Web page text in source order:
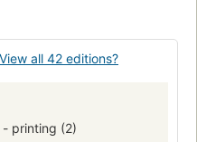
& Detective / General
View all 42 editions?
- printing (2)